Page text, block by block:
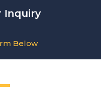
Inquiry
Below